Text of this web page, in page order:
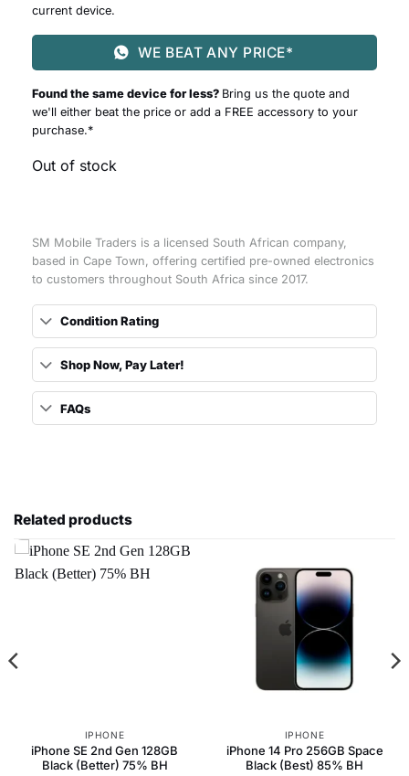
current device.
WE BEAT ANY PRICE*
Found the same device for less? Bring us the quote and
we'll either beat the price or add a FREE accessory to your
purchase.*
Out of stock
SM Mobile Traders is a licensed South African company,
based in Cape Town, offering certified pre-owned electronics
to customers throughout South Africa since 2017.
Condition Rating
Shop Now, Pay Later!
FAQs
Related products
IPHONE
iPhone SE 2nd Gen 128GB
Black (Better) 75% BH
IPHONE
iPhone 14 Pro 256GB Space
Black (Best) 85% BH